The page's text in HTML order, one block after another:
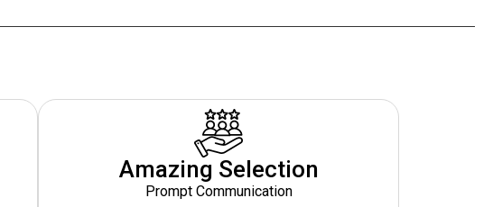
Amazing Selection
Prompt Communication